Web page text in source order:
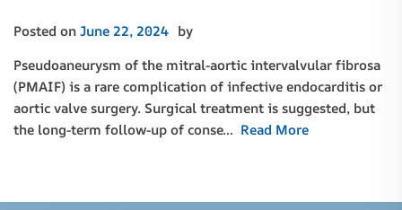
Posted onJune 22, 2024 by
Pseudoaneurysm of the mitral-aortic intervalvular fibrosa
(PMAIF) is a rare complication of infective endocarditis or
aortic valve surgery. Surgical treatment is suggested, but
the long-term follow-up of conse… Read More